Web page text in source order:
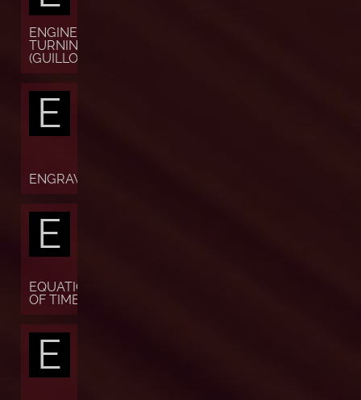
ENGINE
TURNING
(GUILLOCHÉ)
E
ENGRAVING
E
EQUATION
OF TIME
E